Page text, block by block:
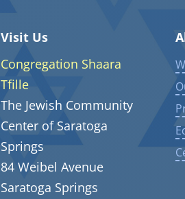
Visit Us
Congregation Shaara
Tfille
The Jewish Community
Center of Saratoga
Springs
84 Weibel Avenue
Saratoga Springs